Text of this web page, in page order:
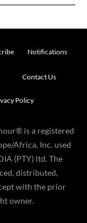
Notifications
Contact Us
Policy
is a registered
Africa, Inc. used
(PTY) ltd. The
distributed,
with the prior
owner.